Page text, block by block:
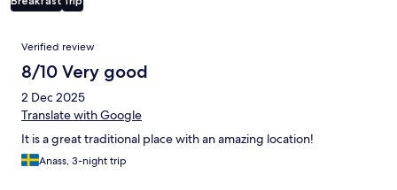
Reviews
Verified review
8/10 Very good
2 Dec 2025
Translate with Google
It is a great traditional place with an amazing location!
Anass, 3-night trip